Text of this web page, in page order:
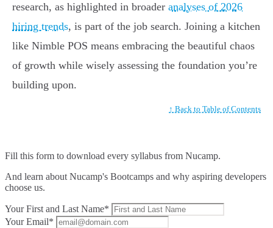
research, as highlighted in broader analyses of 2026
hiring trends, is part of the job search. Joining a kitchen
like Nimble POS means embracing the beautiful chaos
of growth while wisely assessing the foundation you’re
building upon.
↑ Back to Table of Contents
Fill this form to download every syllabus from Nucamp.
And learn about Nucamp's Bootcamps and why aspiring developers
choose us.
Your First and Last Name*
Your Email*